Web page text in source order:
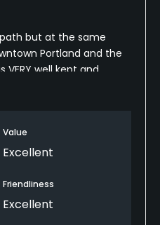
but at the same
Portland and the
VERY well kept and
an easy course as
played a few holes
a feel for some of
and play again over
Lansing.
Value
Excellent
Friendliness
Excellent